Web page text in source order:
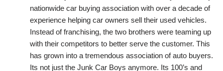
nationwide car buying association with over a decade of
experience helping car owners sell their used vehicles.
Instead of franchising, the two brothers were teaming up
with their competitors to better serve the customer. This
has grown into a tremendous association of auto buyers.
Its not just the Junk Car Boys anymore. Its 100’s and